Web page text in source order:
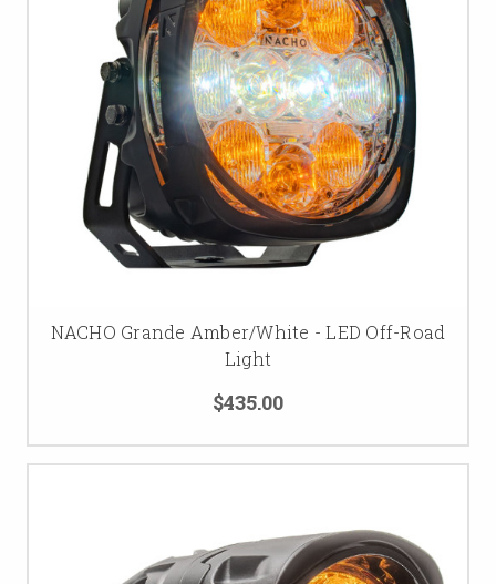
NACHO Grande Amber/White - LED Off-Road
Light
$435.00